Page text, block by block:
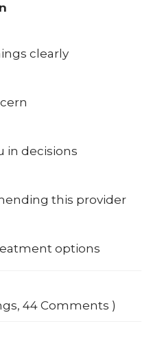
clearly
in decisions
this provider
options
44 Comments )